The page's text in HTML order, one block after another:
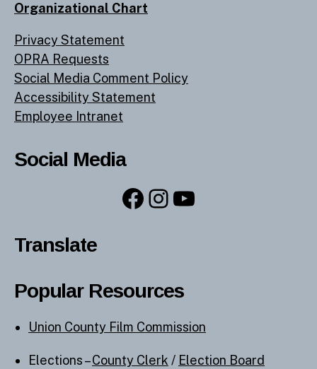
Organizational Chart
Privacy Statement
OPRA Requests
Social Media Comment Policy
Accessibility Statement
Employee Intranet
Social Media
Facebook
Instagram
YouTube
Translate
Popular Resources
Union County Film Commission
Elections –County Clerk / Election Board